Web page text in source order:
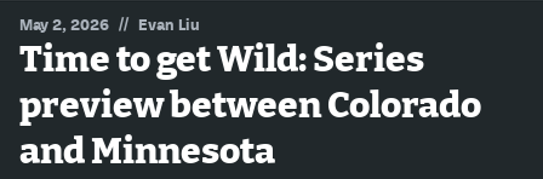
MileHighLife.com
Community Guidelines
Contact
May 2, 2026 // Evan Liu
Time to get Wild: Series
preview between Colorado
and Minnesota